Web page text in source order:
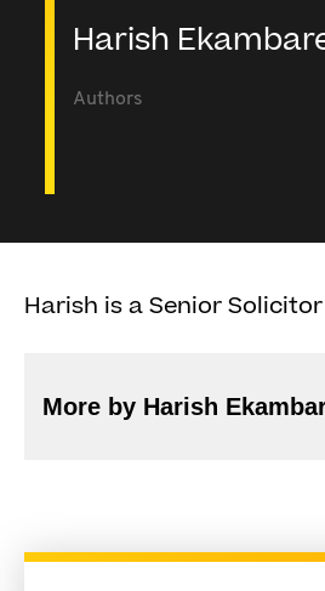
Harish
Authors
Harish is a Senior
More by Harish